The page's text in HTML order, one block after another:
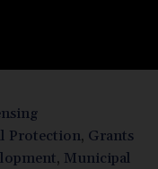
Protection, Grants
, Municipal